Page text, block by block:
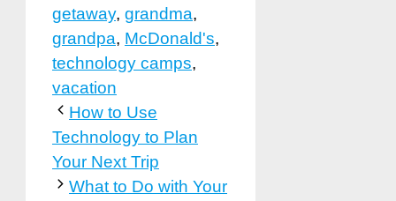
getaway, grandma,
grandpa, McDonald's,
technology camps,
vacation
How to Use
Technology to Plan
Your Next Trip
What to Do with Your